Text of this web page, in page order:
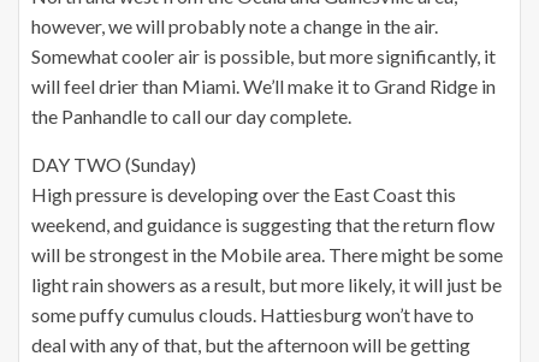
however, we will probably note a change in the air.
Somewhat cooler air is possible, but more significantly, it
will feel drier than Miami. We’ll make it to Grand Ridge in
the Panhandle to call our day complete.
DAY TWO (Sunday)
High pressure is developing over the East Coast this
weekend, and guidance is suggesting that the return flow
will be strongest in the Mobile area. There might be some
light rain showers as a result, but more likely, it will just be
some puffy cumulus clouds. Hattiesburg won’t have to
deal with any of that, but the afternoon will be getting